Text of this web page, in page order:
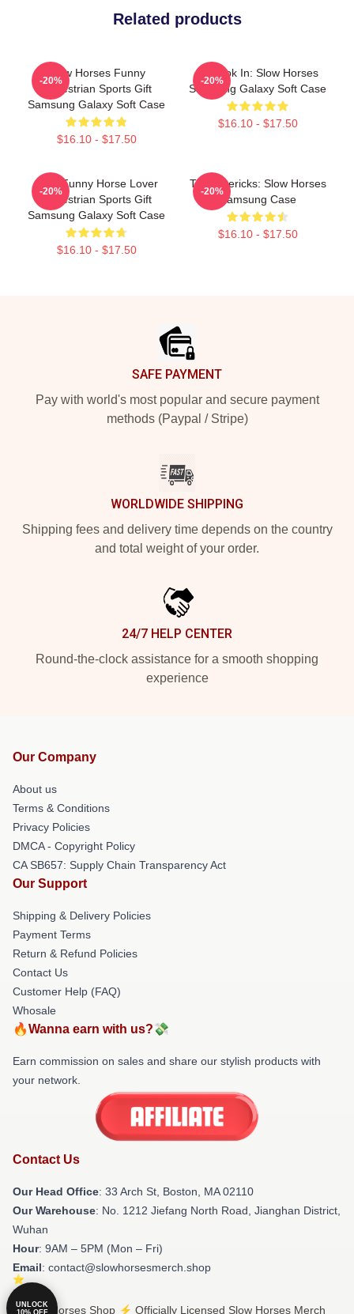
Related products
Slow Horses Funny
Equestrian Sports Gift
Samsung Galaxy Soft Case
$16.10 - $17.50
-20%
La Look In: Slow Horses
Samsung Galaxy Soft Case
$16.10 - $17.50
-20%
Slow Funny Horse Lover
Equestrian Sports Gift
Samsung Galaxy Soft Case
$16.10 - $17.50
-20%
TV Mavericks: Slow Horses
Samsung Case
$16.10 - $17.50
-20%
SAFE PAYMENT
Pay with world's most popular and secure payment
methods (Paypal / Stripe)
WORLDWIDE SHIPPING
Shipping fees and delivery time depends on the country
and total weight of your order.
24/7 HELP CENTER
Round-the-clock assistance for a smooth shopping
experience
Our Company
About us
Terms & Conditions
Privacy Policies
DMCA - Copyright Policy
CA SB657: Supply Chain Transparency Act
Our Support
Shipping & Delivery Policies
Payment Terms
Return & Refund Policies
Contact Us
Customer Help (FAQ)
Whosale
🔥Wanna earn with us?💸
Earn commission on sales and share our stylish products with
your network.
Contact Us
Our Head Office: 33 Arch St, Boston, MA 02110
Our Warehouse: No. 1212 Jiefang North Road, Jianghan District,
Wuhan
Hour: 9AM – 5PM (Mon – Fri)
Email: contact@slowhorsesmerch.shop
© Slow Horses Shop ⚡️ Officially Licensed Slow Horses Merch
UNLOCK
10% OFF